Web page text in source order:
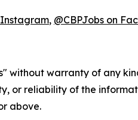
Instagram, @CBPJobs on
without warranty of any
or reliability of the
above.